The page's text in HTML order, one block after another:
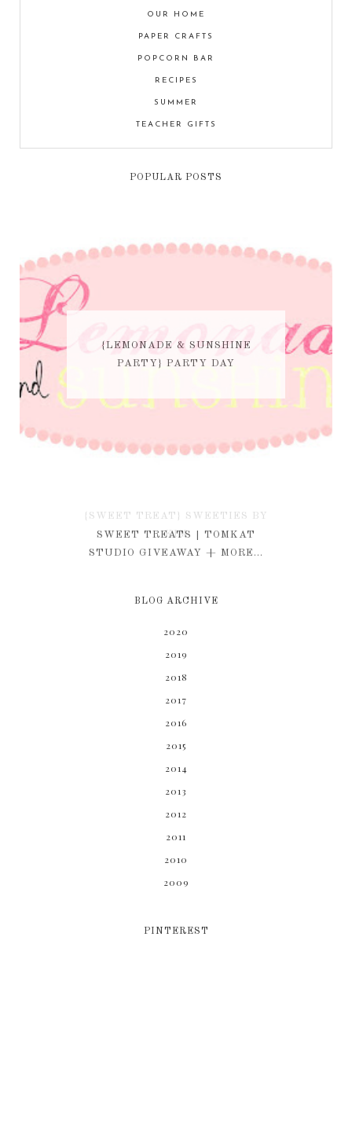
OUR HOME
PAPER CRAFTS
POPCORN BAR
RECIPES
SUMMER
TEACHER GIFTS
POPULAR POSTS
{LEMONADE & SUNSHINE
PARTY} PARTY DAY
{SWEET TREAT} SWEETIES BY
KIM
SWEET TREATS | TOMKAT
STUDIO GIVEAWAY + MORE...
BLOG ARCHIVE
2020
2019
2018
2017
2016
2015
2014
2013
2012
2011
2010
2009
PINTEREST